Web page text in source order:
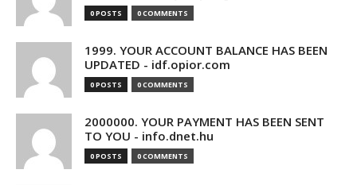
0 POSTS 0 COMMENTS
1999. YOUR ACCOUNT BALANCE HAS BEEN
UPDATED - idf.opior.com
0 POSTS 0 COMMENTS
2000000. YOUR PAYMENT HAS BEEN SENT
TO YOU - info.dnet.hu
0 POSTS 0 COMMENTS